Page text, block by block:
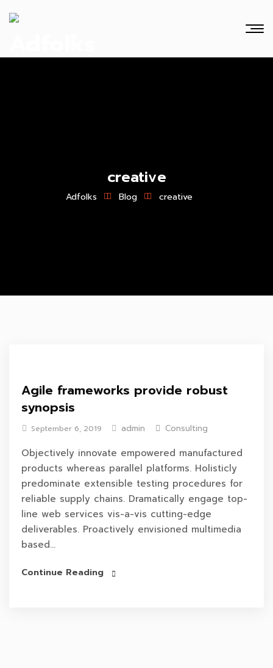
creative
Adfolks Blog creative
Agile frameworks provide robust
synopsis
September 6, 2019 admin Consulting
Objectively innovate empowered manufactured
products whereas parallel platforms. Holisticly
predominate extensible testing procedures for
reliable supply chains. Dramatically engage top-
line web services vis-a-vis cutting-edge
deliverables. Proactively envisioned multimedia
based...
Continue Reading